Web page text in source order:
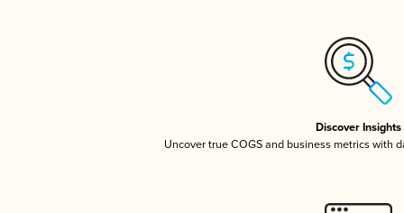
Discover Insights
Uncover true COGS and business metrics with